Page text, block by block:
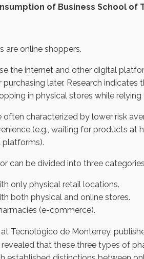
of Business School of
are online shoppers.
the internet and other digital
later. Research
in physical stores while
often characterized by lower risk
(e.g., waiting for products at
can be divided into three
only physical retail locations.
both physical and online stores.
(e-commerce).
Tecnológico de Monterrey,
revealed that these three types of